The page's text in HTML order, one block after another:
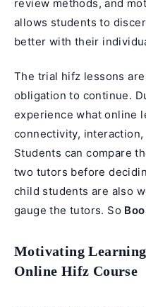
review methods, and
allows students to
better with their
The trial hifz lessons
obligation to continue.
experience what online
connectivity,
Students can compare
two tutors before
child students are also
gauge the tutors. So
Motivating
Online Hifz Course